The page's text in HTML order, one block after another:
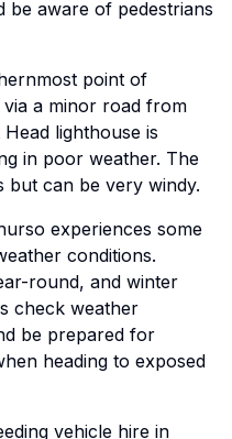
be aware of pedestrians
point of
via a minor road from
lighthouse is
in poor weather. The
but can be very windy.
experiences some
conditions.
round, and winter
check weather
be prepared for
heading to exposed
vehicle hire in